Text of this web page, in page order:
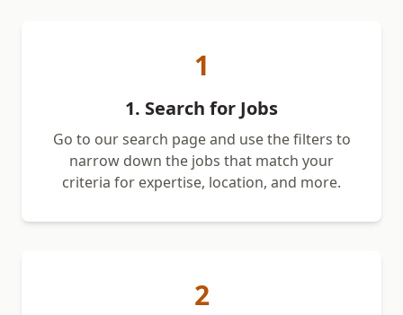
1
1. Search for Jobs
Go to our search page and use the filters to
narrow down the jobs that match your
criteria for expertise, location, and more.
2